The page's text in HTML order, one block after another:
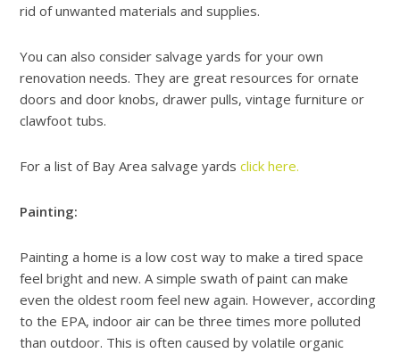
rid of unwanted materials and supplies.
You can also consider salvage yards for your own
renovation needs. They are great resources for ornate
doors and door knobs, drawer pulls, vintage furniture or
clawfoot tubs.
For a list of Bay Area salvage yardsclick here.
Painting:
Painting a home is a low cost way to make a tired space
feel bright and new. A simple swath of paint can make
even the oldest room feel new again. However, according
to the EPA, indoor air can be three times more polluted
than outdoor. This is often caused by volatile organic